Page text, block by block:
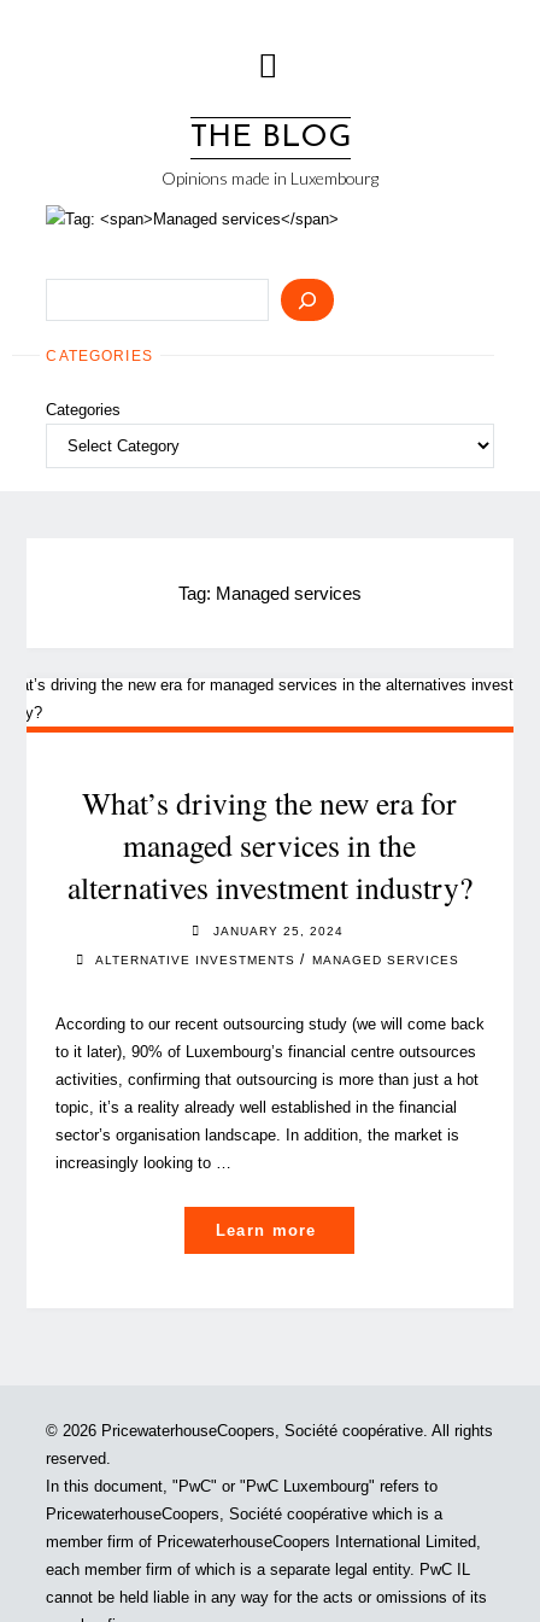
THE BLOG
Opinions made in Luxembourg
CATEGORIES
Categories
Tag: Managed services
What’s driving the new era for
managed services in the
alternatives investment industry?
JANUARY 25, 2024
ALTERNATIVE INVESTMENTS / MANAGED SERVICES
According to our recent outsourcing study (we will come back
to it later), 90% of Luxembourg’s financial centre outsources
activities, confirming that outsourcing is more than just a hot
topic, it’s a reality already well established in the financial
sector’s organisation landscape. In addition, the market is
increasingly looking to …
Learn more
driving
services
alternatives
investment
industry?"
© 2026 PricewaterhouseCoopers, Société coopérative. All rights
reserved.
In this document, "PwC" or "PwC Luxembourg" refers to
PricewaterhouseCoopers, Société coopérative which is a
member firm of PricewaterhouseCoopers International Limited,
each member firm of which is a separate legal entity. PwC IL
cannot be held liable in any way for the acts or omissions of its